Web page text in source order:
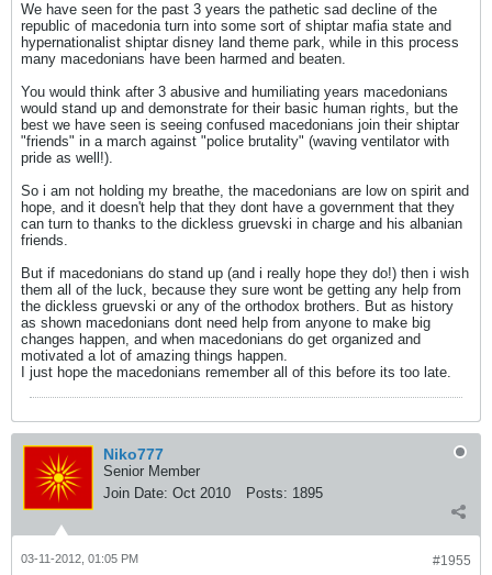
We have seen for the past 3 years the pathetic sad decline of the
republic of macedonia turn into some sort of shiptar mafia state and
hypernationalist shiptar disney land theme park, while in this process
many macedonians have been harmed and beaten.
You would think after 3 abusive and humiliating years macedonians
would stand up and demonstrate for their basic human rights, but the
best we have seen is seeing confused macedonians join their shiptar
"friends" in a march against "police brutality" (waving ventilator with
pride as well!).
So i am not holding my breathe, the macedonians are low on spirit and
hope, and it doesn't help that they dont have a government that they
can turn to thanks to the dickless gruevski in charge and his albanian
friends.
But if macedonians do stand up (and i really hope they do!) then i wish
them all of the luck, because they sure wont be getting any help from
the dickless gruevski or any of the orthodox brothers. But as history
as shown macedonians dont need help from anyone to make big
changes happen, and when macedonians do get organized and
motivated a lot of amazing things happen.
I just hope the macedonians remember all of this before its too late.
Niko777
Senior Member
Join Date: Oct 2010 Posts: 1895
#1955
03-11-2012, 01:05 PM